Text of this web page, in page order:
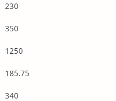
230
350
1250
185.75
340